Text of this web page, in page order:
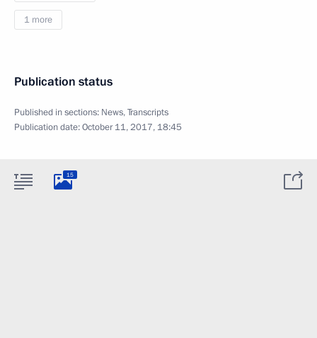
1 more
Publication status
Published in sections: News,Transcripts
Publication date:October 11, 2017, 18:45
15